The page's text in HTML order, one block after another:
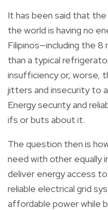
It has been said that
the world is having no
Filipinos—including the 8
than a typical
insufficiency or, worse,
jitters and insecurity to
Energy security and
ifs or buts about it.
The question then is
need with other
deliver energy access
reliable electrical grid
affordable power while